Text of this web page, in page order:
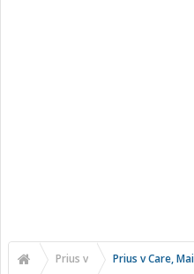
Prius v Prius v Care,